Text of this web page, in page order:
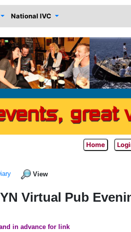
National IVC
Home
View
Virtual Pub
in advance for link